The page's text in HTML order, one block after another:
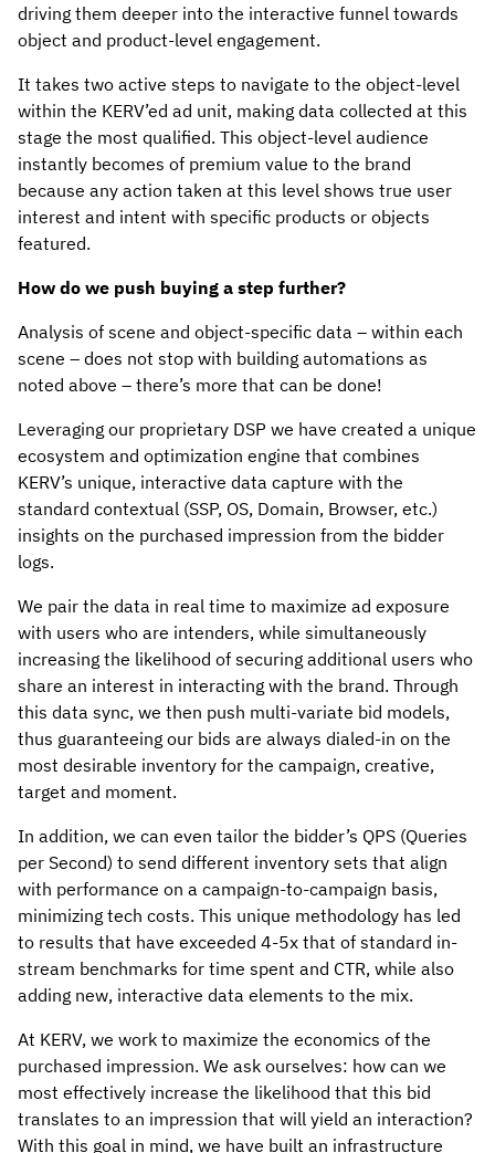
driving them deeper into the interactive funnel towards
object and product-level engagement.
It takes two active steps to navigate to the object-level
within the KERV’ed ad unit, making data collected at this
stage the most qualified. This object-level audience
instantly becomes of premium value to the brand
because any action taken at this level shows true user
interest and intent with specific products or objects
featured.
How do we push buying a step further?
Analysis of scene and object-specific data – within each
scene – does not stop with building automations as
noted above – there’s more that can be done!
Leveraging our proprietary DSP we have created a unique
ecosystem and optimization engine that combines
KERV’s unique, interactive data capture with the
standard contextual (SSP, OS, Domain, Browser, etc.)
insights on the purchased impression from the bidder
logs.
We pair the data in real time to maximize ad exposure
with users who are intenders, while simultaneously
increasing the likelihood of securing additional users who
share an interest in interacting with the brand. Through
this data sync, we then push multi-variate bid models,
thus guaranteeing our bids are always dialed-in on the
most desirable inventory for the campaign, creative,
target and moment.
In addition, we can even tailor the bidder’s QPS (Queries
per Second) to send different inventory sets that align
with performance on a campaign-to-campaign basis,
minimizing tech costs. This unique methodology has led
to results that have exceeded 4-5x that of standard in-
stream benchmarks for time spent and CTR, while also
adding new, interactive data elements to the mix.
At KERV, we work to maximize the economics of the
purchased impression. We ask ourselves: how can we
most effectively increase the likelihood that this bid
translates to an impression that will yield an interaction?
With this goal in mind, we have built an infrastructure